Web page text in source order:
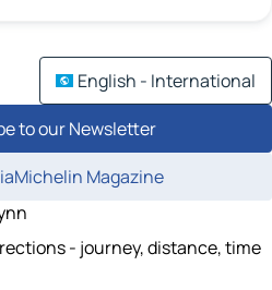
English - International
to our Newsletter
Magazine
- journey, distance, time